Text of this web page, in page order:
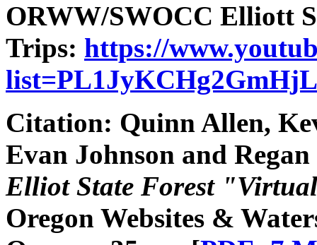
ORWW/SWOCC Elliott
Trips: https://
Citation: Quinn Allen,
Evan Johnson and
Elliot State Forest
Oregon Websites &